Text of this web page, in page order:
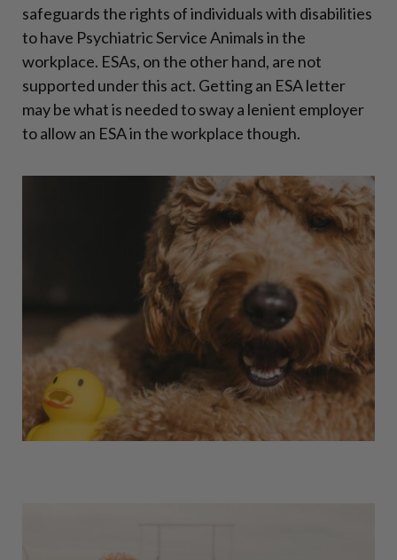
safeguards the rights of individuals with disabilities
to have Psychiatric Service Animals in the
workplace. ESAs, on the other hand, are not
supported under this act. Getting an ESA letter
may be what is needed to sway a lenient employer
to allow an ESA in the workplace though.